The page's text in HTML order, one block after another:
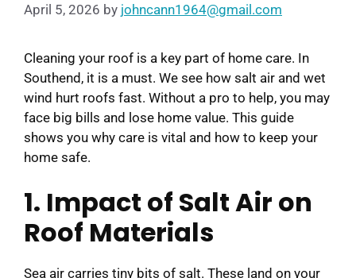
April 5, 2026 by johncann1964@gmail.com
Cleaning your roof is a key part of home care. In
Southend, it is a must. We see how salt air and wet
wind hurt roofs fast. Without a pro to help, you may
face big bills and lose home value. This guide
shows you why care is vital and how to keep your
home safe.
1. Impact of Salt Air on
Roof Materials
Sea air carries tiny bits of salt. These land on your